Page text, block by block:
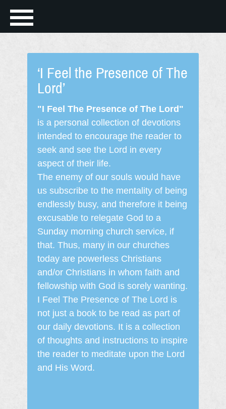
‘I Feel the Presence of The
Lord’
"I Feel The Presence of The Lord"
is a personal collection of devotions
intended to encourage the reader to
seek and see the Lord in every
aspect of their life.
The enemy of our souls would have
us subscribe to the mentality of being
endlessly busy, and therefore it being
excusable to relegate God to a
Sunday morning church service, if
that. Thus, many in our churches
today are powerless Christians
and/or Christians in whom faith and
fellowship with God is sorely wanting.
I Feel The Presence of The Lord is
not just a book to be read as part of
our daily devotions. It is a collection
of thoughts and instructions to inspire
the reader to meditate upon the Lord
and His Word.